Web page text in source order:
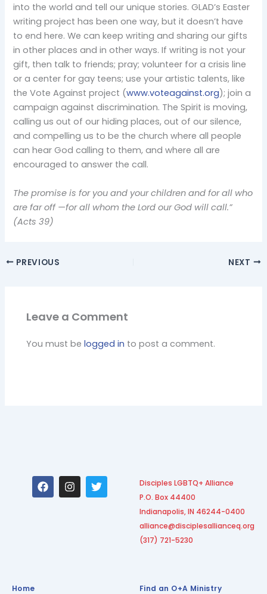
into the world and tell our unique stories. GLAD’s Easter
writing project has been one way, but it doesn’t have
to end here. We can keep writing and sharing our gifts
in other places and in other ways. If writing is not your
gift, then talk to friends; pray; volunteer for a crisis line
or a center for gay teens; use your artistic talents, like
the Vote Against project (www.voteagainst.org); join a
campaign against discrimination. The Spirit is moving,
calling us out of our hiding places, out of our silence,
and compelling us to be the church where all people
can hear God calling to them, and where all are
encouraged to answer the call.
The promise is for you and your children and for all who
are far off —for all whom the Lord our God will call.”
(Acts 39)
PREVIOUS NEXT
Leave a Comment
You must belogged in to post a comment.
F
a
c
I
n
s
T
w
i
Disciples LGBTQ+ Alliance
P.O. Box 44400
Indianapolis, IN 46244-0400
alliance@disciplesallianceq.org
(317) 721-5230
Home Find an O+A Ministry